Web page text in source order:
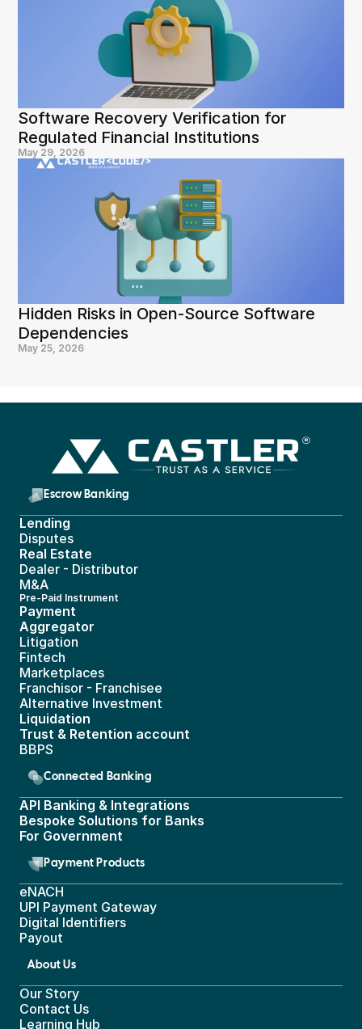
Software Recovery Verification for
Regulated Financial Institutions
May 29, 2026
Hidden Risks in Open-Source Software
Dependencies
May 25, 2026
Escrow Banking
Lending
Disputes
Real Estate
Dealer - Distributor
M&A
Pre-Paid Instrument
Payment
Aggregator
Litigation
Fintech
Marketplaces
Franchisor - Franchisee
Alternative Investment
Liquidation
Trust & Retention account
BBPS
Connected Banking
API Banking & Integrations
Bespoke Solutions for Banks
For Government
Payment Products
eNACH
UPI Payment Gateway
Digital Identifiers
Payout
About Us
Our Story
Contact Us
Learning Hub